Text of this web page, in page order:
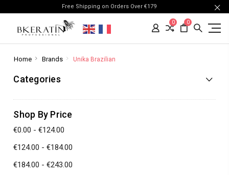
Free Shipping on Orders Over €179
0 0
Home Brands Unika Brazilian
Categories
Shop By Price
€0.00 - €124.00
€124.00 - €184.00
€184.00 - €243.00